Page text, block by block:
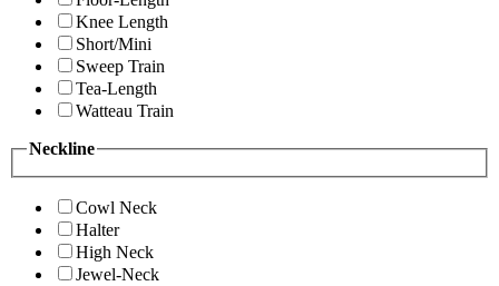
Knee Length
Short/Mini
Sweep Train
Tea-Length
Watteau Train
Neckline
Cowl Neck
Halter
High Neck
Jewel-Neck